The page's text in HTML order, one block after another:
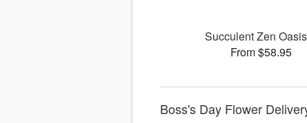
Succulent Zen
From $58.95
Boss's Day Flower